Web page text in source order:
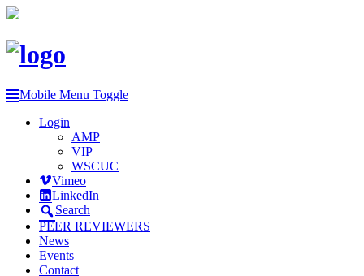
Mobile Menu Toggle
Login
AMP
VIP
WSCUC
Vimeo
LinkedIn
Search
PEER REVIEWERS
News
Events
Contact